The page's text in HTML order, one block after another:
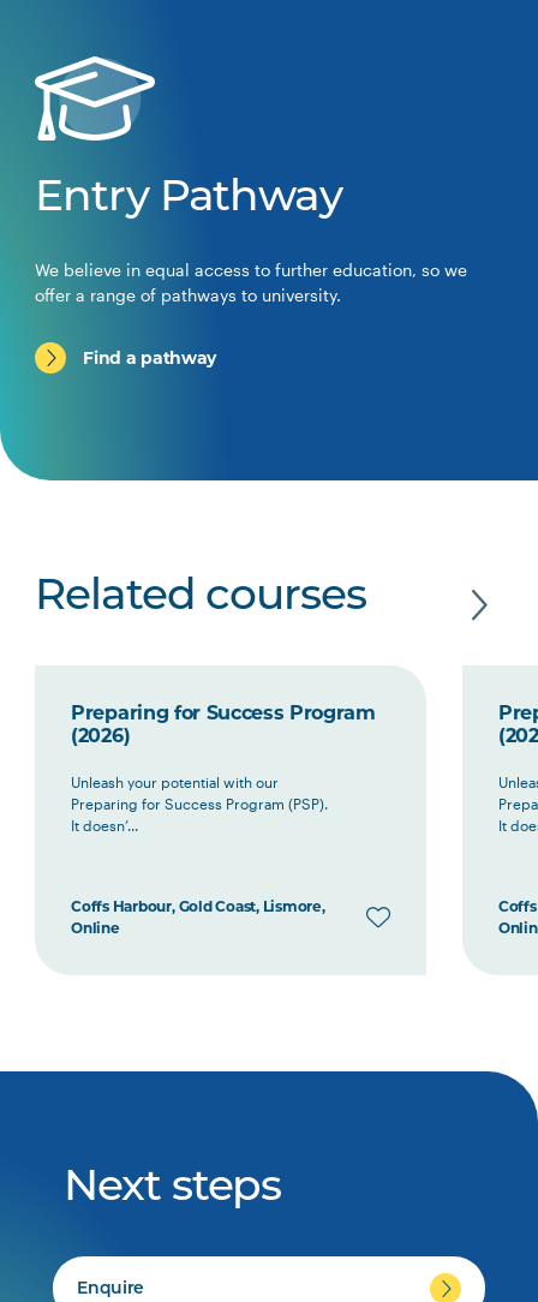
Entry Pathway
We believe in equal access to further education, so we
offer a range of pathways to university.
Find a pathway
Related courses
Preparing for Success Program
(2026)
Unleash your potential with our
Preparing for Success Program (PSP).
It doesn’...
Coffs Harbour, Gold Coast, Lismore,
Online
It
Next steps
Enquire